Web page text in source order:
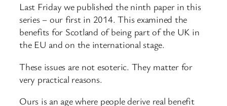
Last Friday we published the ninth paper in this
series – our first in 2014. This examined the
benefits for Scotland of being part of the UK in
the EU and on the international stage.
These issues are not esoteric. They matter for
very practical reasons.
Ours is an age where people derive real benefit